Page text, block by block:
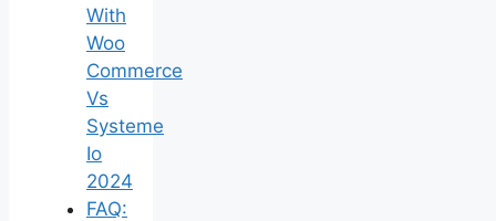
With
Woo
Commerce
Vs
Systeme
Io
2024
FAQ: